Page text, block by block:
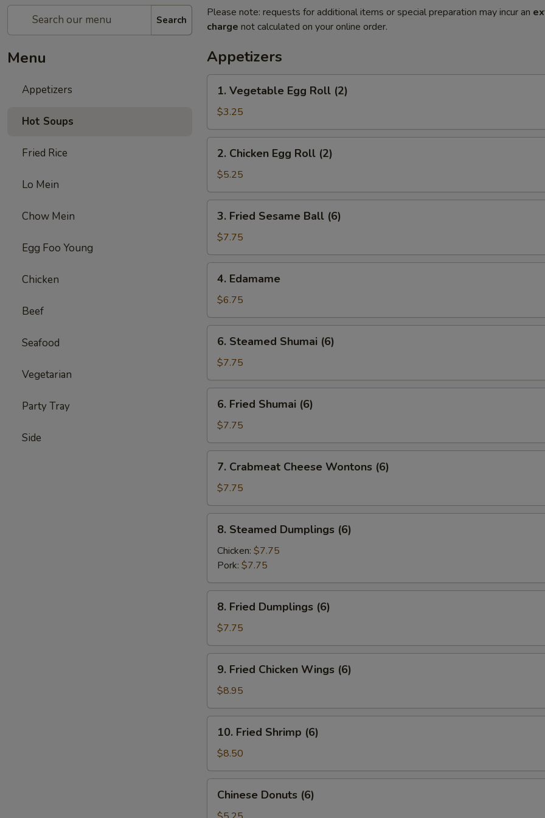
Search
Menu
Appetizers
Hot Soups
Fried Rice
Lo Mein
Chow Mein
Egg Foo Young
Chicken
Beef
Seafood
Vegetarian
Party Tray
Side
Please note: requests for additional items or special preparation may incur an
charge not calculated on your online order.
Appetizers
Vegetable
Egg
Roll
(2)
1. Vegetable Egg Roll (2)
$3.25
Chicken
Egg
Roll
(2)
2. Chicken Egg Roll (2)
$5.25
Fried
Sesame
Ball
(6)
3. Fried Sesame Ball (6)
$7.75
Edamame
4. Edamame
$6.75
Steamed
Shumai
(6)
6. Steamed Shumai (6)
$7.75
Fried
Shumai
(6)
6. Fried Shumai (6)
$7.75
Crabmeat
Cheese
Wontons
(6)
7. Crabmeat Cheese Wontons (6)
$7.75
Steamed
Dumplings
(6)
8. Steamed Dumplings (6)
Chicken: $7.75
Pork: $7.75
Fried
Dumplings
(6)
8. Fried Dumplings (6)
$7.75
Fried
Chicken
Wings
(6)
9. Fried Chicken Wings (6)
$8.95
Fried
Shrimp
(6)
10. Fried Shrimp (6)
$8.50
Donuts
(6)
Chinese Donuts (6)